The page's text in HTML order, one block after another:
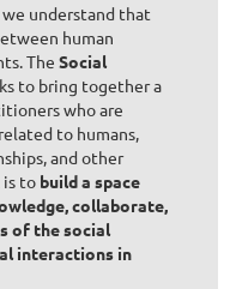
understand that
human
The Social
to bring together a
who are
to humans,
and other
is to build a space
collaborate,
of the social
interactions in